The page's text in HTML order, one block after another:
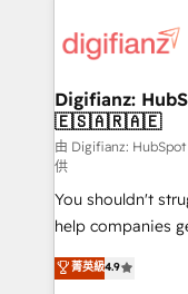
supercharge revenue
Transformation /
Sales Consulting •
makes us different? 🚀 Top 0.5% of global
agencies ⚙️ The strongest technical ability and
integration capabilities 💼
partners who will
business, processes and
working with
Digifianz:
🇪🇸🇦🇷🇦🇪
由 Digifianz:
供
You shouldn't
help companies
process-oriented
Marketing, Sales,
菁英級4.9